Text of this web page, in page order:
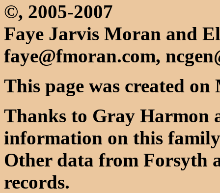
©, 2005-2007
Faye Jarvis Moran and
faye@fmoran.com,
This page was created on
Thanks to Gray Harmon
information on this
Other data from Forsyth
records.